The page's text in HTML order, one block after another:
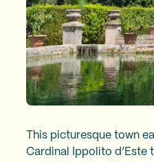
This picturesque town
Cardinal Ippolito d’Este